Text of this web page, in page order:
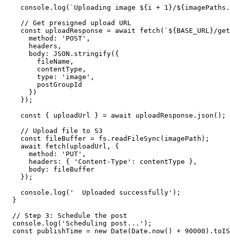
console.log(`Uploading image ${i + 1}/
    // Get presigned upload URL
const uploadResponse = await fetch(`${BASE_URL}/
      method: 'POST',
      headers,
      body: JSON.stringify({
        fileName,
        contentType,
        type: 'image',
        postGroupId
      })
    });
    const { uploadUrl } = await uploadResponse.json();
    // Upload file to S3
    const fileBuffer = fs.readFileSync(imagePath);
    await fetch(uploadUrl, {
      method: 'PUT',
      headers: { 'Content-Type': contentType },
      body: fileBuffer
    });
    console.log('  Uploaded successfully');
  }
  // Step 3: Schedule the post
  console.log('Scheduling post...');
const publishTime = new Date(Date.now() +